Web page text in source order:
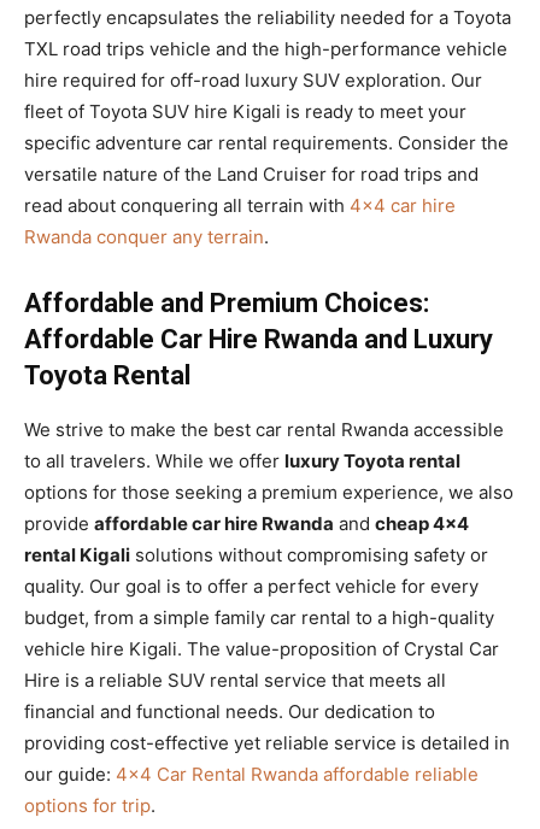
perfectly encapsulates the reliability needed for a Toyota
TXL road trips vehicle and the high-performance vehicle
hire required for off-road luxury SUV exploration. Our
fleet of Toyota SUV hire Kigali is ready to meet your
specific adventure car rental requirements. Consider the
versatile nature of the Land Cruiser for road trips and
read about conquering all terrain with 4×4 car hire
Rwanda conquer any terrain.
Affordable and Premium Choices:
Affordable Car Hire Rwanda and Luxury
Toyota Rental
We strive to make the best car rental Rwanda accessible
to all travelers. While we offer luxury Toyota rental
options for those seeking a premium experience, we also
provide affordable car hire Rwanda and cheap 4×4
rental Kigali solutions without compromising safety or
quality. Our goal is to offer a perfect vehicle for every
budget, from a simple family car rental to a high-quality
vehicle hire Kigali. The value-proposition of Crystal Car
Hire is a reliable SUV rental service that meets all
financial and functional needs. Our dedication to
providing cost-effective yet reliable service is detailed in
our guide: 4×4 Car Rental Rwanda affordable reliable
options for trip.